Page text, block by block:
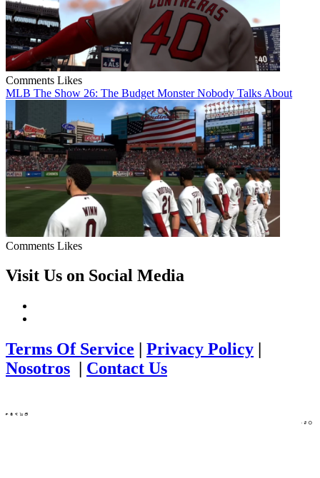
Comments Likes
MLB The Show 26: The Budget Monster Nobody Talks About
Comments Likes
Visit Us on Social Media
Terms Of Service Privacy Policy
Nosotros
Contact Us